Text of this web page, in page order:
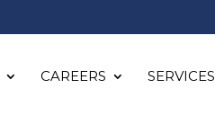
CAREERS SERVICES